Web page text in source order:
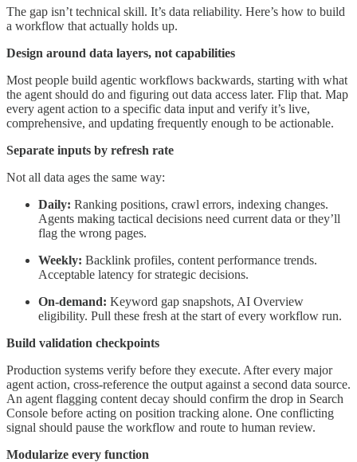
The gap isn’t technical skill. It’s data reliability. Here’s how to build
a workflow that actually holds up.
Design around data layers, not capabilities
Most people build agentic workflows backwards, starting with what
the agent should do and figuring out data access later. Flip that. Map
every agent action to a specific data input and verify it’s live,
comprehensive, and updating frequently enough to be actionable.
Separate inputs by refresh rate
Not all data ages the same way:
Daily: Ranking positions, crawl errors, indexing changes.
Agents making tactical decisions need current data or they’ll
flag the wrong pages.
Weekly: Backlink profiles, content performance trends.
Acceptable latency for strategic decisions.
On-demand: Keyword gap snapshots, AI Overview
eligibility. Pull these fresh at the start of every workflow run.
Build validation checkpoints
Production systems verify before they execute. After every major
agent action, cross-reference the output against a second data source.
An agent flagging content decay should confirm the drop in Search
Console before acting on position tracking alone. One conflicting
signal should pause the workflow and route to human review.
Modularize every function